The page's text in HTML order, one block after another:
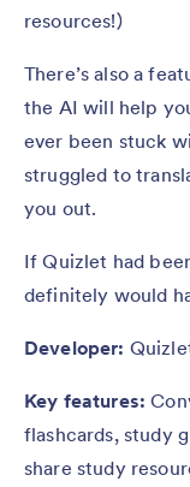
resources!)
There’s also a
the AI will help
ever been stuck
struggled to
you out.
If Quizlet had
definitely would
Developer:
Key features:
flashcards, study
share study